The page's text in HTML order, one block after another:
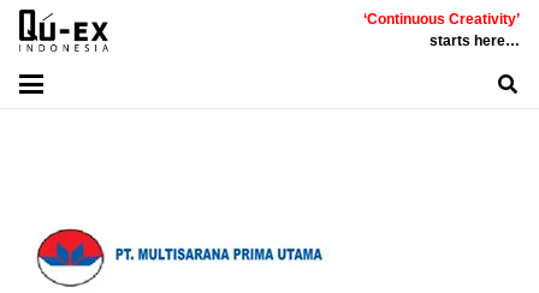
‘Continuous Creativity’
starts here…